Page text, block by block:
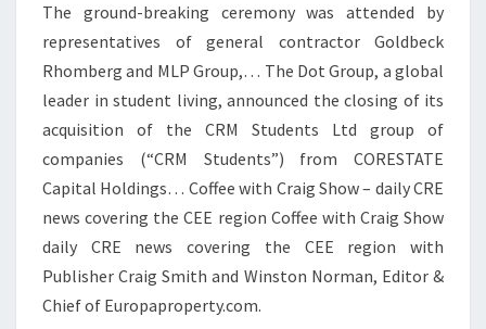
E
C
T
O
R
N
E
W
S
R
E
The ground-breaking ceremony was attended by
representatives of general contractor Goldbeck
Rhomberg and MLP Group,… The Dot Group, a global
leader in student living, announced the closing of its
acquisition of the CRM Students Ltd group of
companies (“CRM Students”) from CORESTATE
Capital Holdings… Coffee with Craig Show – daily CRE
news covering the CEE region Coffee with Craig Show
daily CRE news covering the CEE region with
Publisher Craig Smith and Winston Norman, Editor &
Chief of Europaproperty.com.